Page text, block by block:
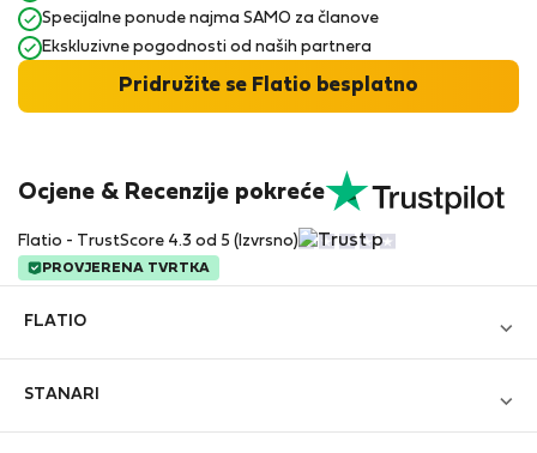
Ocjene & Recenzije pokreće
Flatio - TrustScore 4.3 od 5 (Izvrsno)
PROVJERENA TVRTKA
Specijalne ponude najma SAMO za članove
Ekskluzivne pogodnosti od naših partnera
Pridružite se Flatio besplatno
FLATIO
STANARI